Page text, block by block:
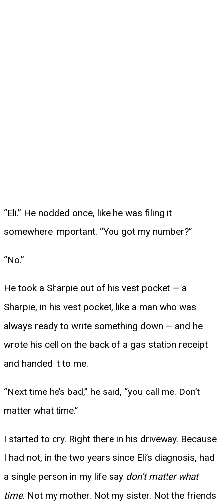
“Eli.” He nodded once, like he was filing it
somewhere important. “You got my number?”
“No.”
He took a Sharpie out of his vest pocket — a
Sharpie, in his vest pocket, like a man who was
always ready to write something down — and he
wrote his cell on the back of a gas station receipt
and handed it to me.
“Next time he’s bad,” he said, “you call me. Don’t
matter what time.”
I started to cry. Right there in his driveway. Because
I had not, in the two years since Eli’s diagnosis, had
a single person in my life say don’t matter what
time. Not my mother. Not my sister. Not the friends